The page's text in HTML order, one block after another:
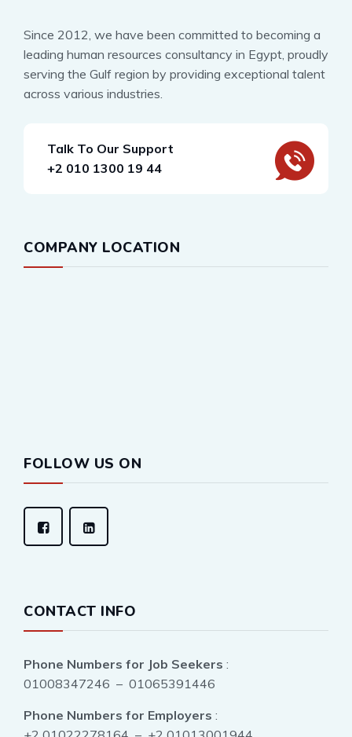
Since 2012, we have been committed to becoming a
leading human resources consultancy in Egypt, proudly
serving the Gulf region by providing exceptional talent
across various industries.
Talk To Our Support
+2 010 1300 19 44
COMPANY LOCATION
FOLLOW US ON
CONTACT INFO
Phone Numbers for Job Seekers :
01008347246 – 01065391446
Phone Numbers for Employers :